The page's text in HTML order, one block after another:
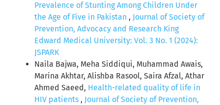
Prevalence of Stunting Among Children Under
the Age of Five in Pakistan , Journal of Society of
Prevention, Advocacy and Research King
Edward Medical University: Vol. 3 No. 1 (2024):
JSPARK
Naila Bajwa, Meha Siddiqui, Muhammad Awais,
Marina Akhtar, Alishba Rasool, Saira Afzal, Athar
Ahmed Saeed, Health-related quality of life in
HIV patients , Journal of Society of Prevention,